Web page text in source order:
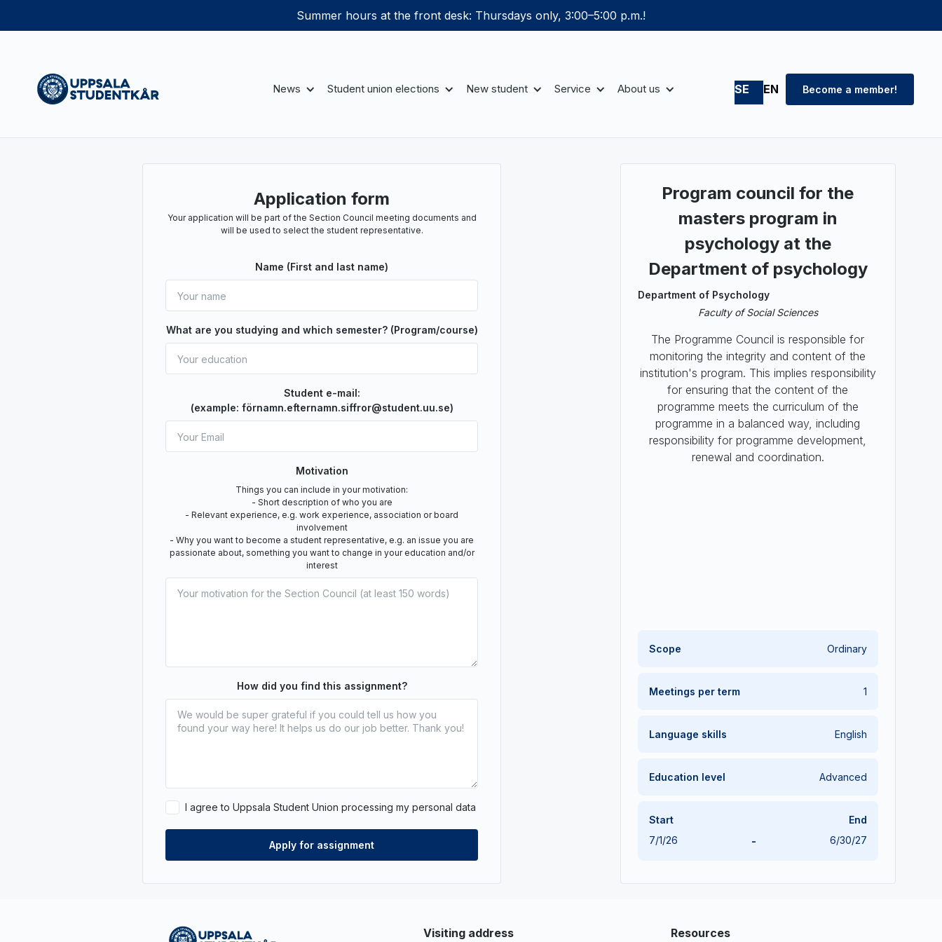
Summer hours at the front desk: Thursdays only, 3:00–5:00 p.m.!
News Student union elections New student Service About us SE EN Become a member!
Application form
Your application will be part of the Section Council meeting documents and
will be used to select the student representative.
Name (First and last name)
What are you studying and which semester? (Program/course)
Student e-mail:
(example: förnamn.efternamn.siffror@student.uu.se)
Motivation
Things you can include in your motivation:
- Short description of who you are
- Relevant experience, e.g. work experience, association or board
involvement
- Why you want to become a student representative, e.g. an issue you are
passionate about, something you want to change in your education and/or
interest
How did you find this assignment?
I agree to Uppsala Student Union processing my personal data
Program council for the
masters program in
psychology at the
Department of psychology
Department of Psychology
Faculty of Social Sciences
The Programme Council is responsible for
monitoring the integrity and content of the
institution's program. This implies responsibility
for ensuring that the content of the
programme meets the curriculum of the
programme in a balanced way, including
responsibility for programme development,
renewal and coordination.
Scope Ordinary
Meetings per term 1
Language skills English
Education level Advanced
Start
End
7/1/26
- 6/30/27
Visiting address Resources